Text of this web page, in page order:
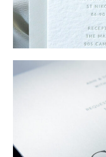
Emily & Tommy→